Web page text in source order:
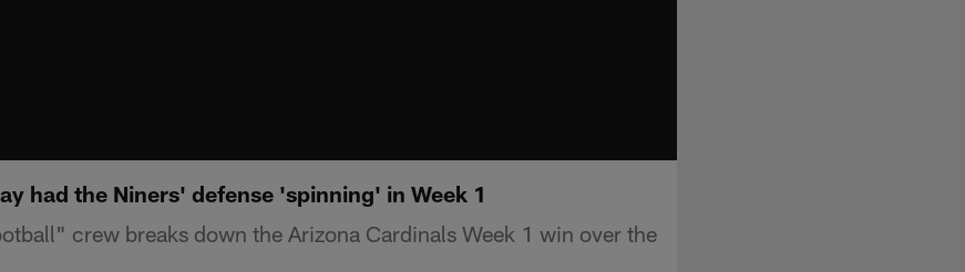
had the Niners' defense 'spinning' in Week 1
crew breaks down the Arizona Cardinals Week 1 win over the